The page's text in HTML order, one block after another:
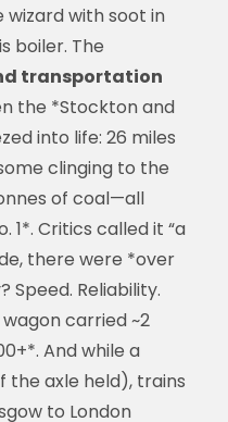
wizard with soot in
boiler. The
transportation
the *Stockton and
into life: 26 miles
clinging to the
of coal—all
1*. Critics called it “a
there were *over
Speed. Reliability.
carried ~2
And while a
the axle held), trains
to London